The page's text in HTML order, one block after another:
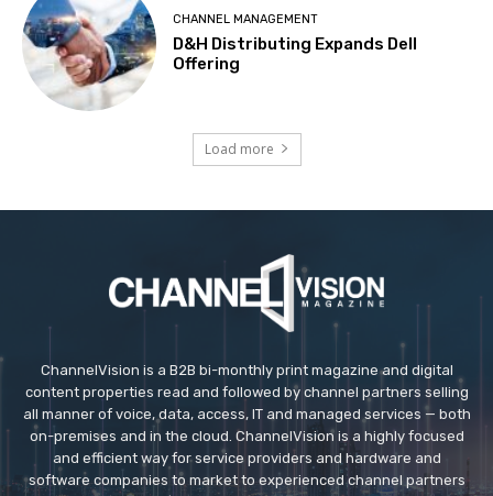
CHANNEL MANAGEMENT
D&H Distributing Expands Dell
Offering
Load more
ChannelVision is a B2B bi-monthly print magazine and digital
content properties read and followed by channel partners selling
all manner of voice, data, access, IT and managed services — both
on-premises and in the cloud. ChannelVision is a highly focused
and efficient way for service providers and hardware and
software companies to market to experienced channel partners